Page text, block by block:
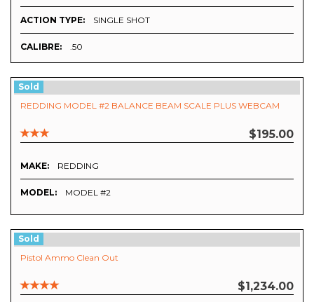
ACTION TYPE: SINGLE SHOT
CALIBRE: .50
Sold
REDDING MODEL #2 BALANCE BEAM SCALE PLUS WEBCAM
$195.00
MAKE: REDDING
MODEL: MODEL #2
Sold
Pistol Ammo Clean Out
$1,234.00